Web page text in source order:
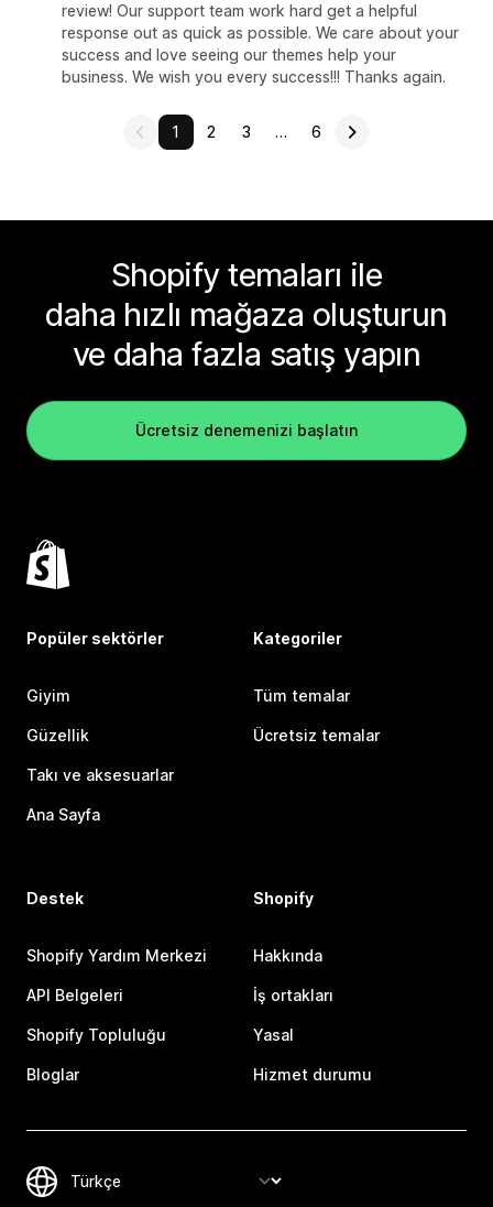
review! Our support team work hard get a helpful
response out as quick as possible. We care about your
success and love seeing our themes help your
business. We wish you every success!!! Thanks again.
1 2 3 … 6
Shopify temaları ile
daha hızlı mağaza oluşturun
ve daha fazla satış yapın
Ücretsiz denemenizi başlatın
Popüler sektörler
Giyim
Güzellik
Takı ve aksesuarlar
Ana Sayfa
Kategoriler
Tüm temalar
Ücretsiz temalar
Destek
Shopify Yardım Merkezi
API Belgeleri
Shopify Topluluğu
Bloglar
Shopify
Hakkında
İş ortakları
Yasal
Hizmet durumu